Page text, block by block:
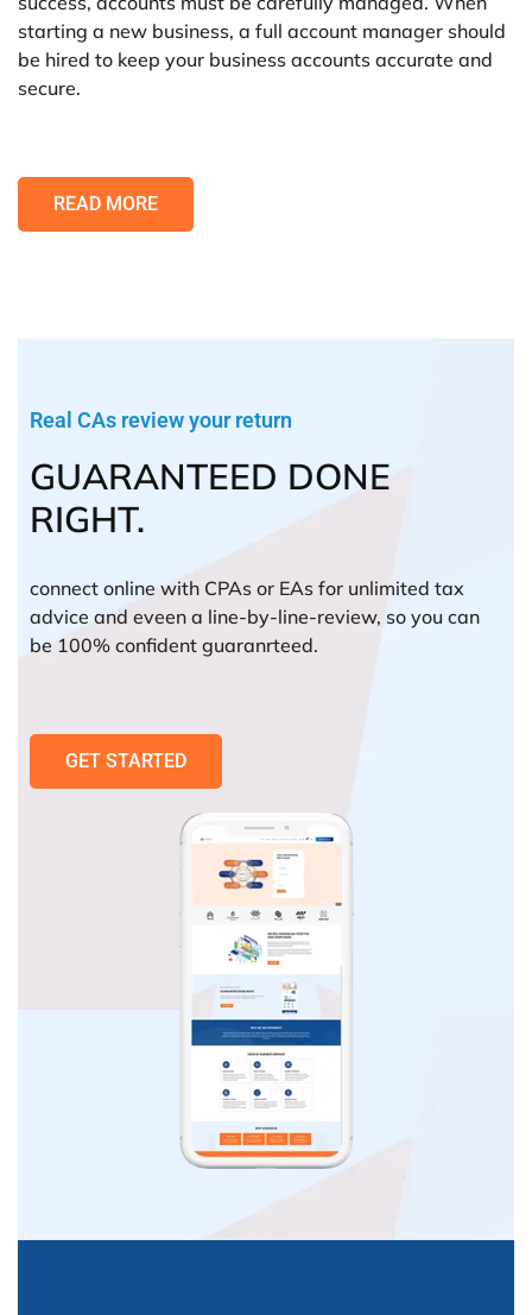
starting a new business, a full account manager should
be hired to keep your business accounts accurate and
secure.
READ MORE
Real CAs review your return
GUARANTEED DONE
RIGHT.
connect online with CPAs or EAs for unlimited tax
advice and eveen a line-by-line-review, so you can
be 100% confident guaranrteed.
GET STARTED